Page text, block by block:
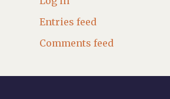
Entries feed
Comments feed